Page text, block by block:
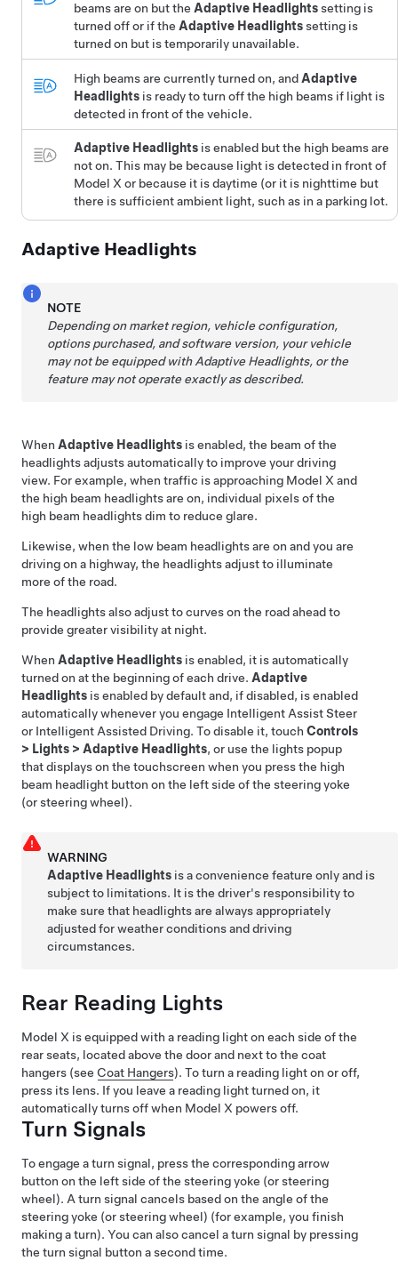
beams are on but the Adaptive Headlightssetting is
turned off or if the Adaptive Headlightssetting is
turned on but is temporarily unavailable.
High beams are currently turned on, and Adaptive
Headlights is ready to turn off the high beams if light is
detected in front of the vehicle.
Adaptive Headlights is enabled but the high beams are
not on. This may be because light is detected in front of
Model X or because it is daytime (or it is nighttime but
there is sufficient ambient light, such as in a parking lot.
Adaptive Headlights
NOTE
Depending on market region, vehicle configuration,
options purchased, and software version, your vehicle
may not be equipped with Adaptive Headlights, or the
feature may not operate exactly as described.
When Adaptive Headlights is enabled, the beam of the
headlights adjusts automatically to improve your driving
view. For example, when traffic is approaching Model X and
the high beam headlights are on, individual pixels of the
high beam headlights dim to reduce glare.
Likewise, when the low beam headlights are on and you are
driving on a highway, the headlights adjust to illuminate
more of the road.
The headlights also adjust to curves on the road ahead to
provide greater visibility at night.
When Adaptive Headlights is enabled, it is automatically
turned on at the beginning of each drive. Adaptive
Headlights is enabled by defaultand, if disabled, is enabled
automatically whenever you engage Intelligent Assist Steer
or Intelligent Assisted Driving. To disable it, touch Controls
> Lights > Adaptive Headlights, or use the lights popup
that displays on the touchscreen when you press the high
beam headlight button on the left side of the steering yoke
(or steering wheel).
WARNING
Adaptive Headlights is a convenience feature only and is
subject to limitations. It is the driver's responsibility to
make sure that headlights are always appropriately
adjusted for weather conditions and driving
circumstances.
Rear Reading Lights
Model X is equipped with a reading light on each side of the
rear seats, located above the door and next to the coat
hangers (see Coat Hangers). To turn a reading light on or off,
press its lens. If you leave a reading light turned on, it
automatically turns off when Model X powers off.
Turn Signals
To engage a turn signal, press the corresponding arrow
button on the left side of the steering yoke (or steering
wheel). A turn signal cancels based on the angle of the
steering yoke (or steering wheel) (for example, you finish
making a turn). You can also cancel a turn signal by pressing
the turn signal button a second time.